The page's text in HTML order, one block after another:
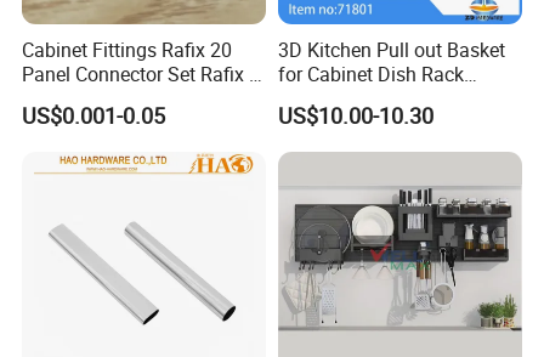
Cabinet Fittings Rafix 20
Panel Connector Set Rafix &
Cam Fittings
US$0.001-0.05
3D Kitchen Pull out Basket
for Cabinet Dish Rack
Storage Systems
US$10.00-10.30